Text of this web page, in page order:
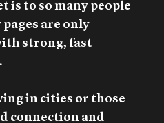
is to so many people
are only
strong, fast
in cities or those
connection and